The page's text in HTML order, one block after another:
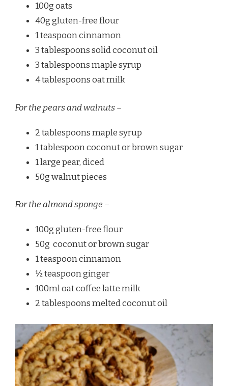
100g oats
40g gluten-free flour
1 teaspoon cinnamon
3 tablespoons solid coconut oil
3 tablespoons maple syrup
4 tablespoons oat milk
For the pears and walnuts –
2 tablespoons maple syrup
1 tablespoon coconut or brown sugar
1 large pear, diced
50g walnut pieces
For the almond sponge –
100g gluten-free flour
50g coconut or brown sugar
1 teaspoon cinnamon
½ teaspoon ginger
100ml oat coffee latte milk
2 tablespoons melted coconut oil